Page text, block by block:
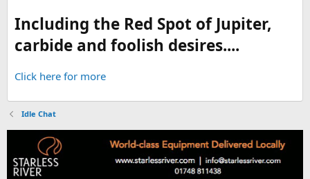
Including the Red Spot of Jupiter,
carbide and foolish desires....
Click here for more
Idle Chat